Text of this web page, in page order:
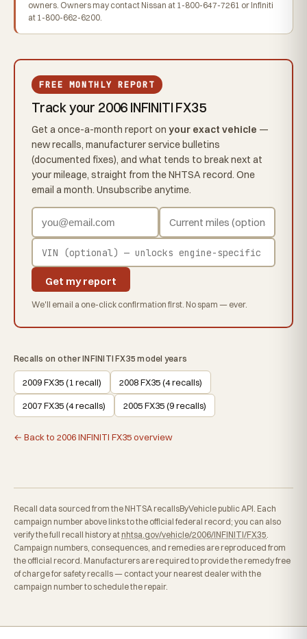
owners. Owners may contact Nissan at 1-800-647-7261 or Infiniti
at 1-800-662-6200.
FREE MONTHLY REPORT
Track your 2006 INFINITI FX35
Get a once-a-month report on your exact vehicle —
new recalls, manufacturer service bulletins
(documented fixes), and what tends to break next at
your mileage, straight from the NHTSA record. One
email a month. Unsubscribe anytime.
Get my report
We'll email a one-click confirmation first. No spam — ever.
Recalls on other INFINITI FX35 model years
2009 FX35 (1 recall) 2008 FX35 (4 recalls)
2007 FX35 (4 recalls) 2005 FX35 (9 recalls)
← Back to 2006 INFINITI FX35 overview
Recall data sourced from the NHTSA recallsByVehicle public API. Each
campaign number above links to the official federal record; you can also
verify the full recall history at nhtsa.gov/vehicle/2006/INFINITI/FX35
Campaign numbers, consequences, and remedies are reproduced from
the official record. Manufacturers are required to provide the remedy free
of charge for safety recalls — contact your nearest dealer with the
campaign number to schedule the repair.